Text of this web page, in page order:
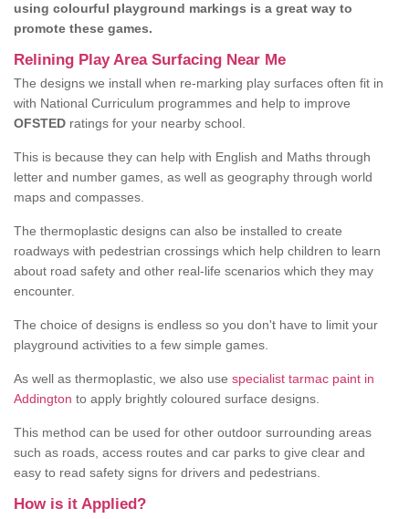
using colourful playground markings is a great way to
promote these games.
Relining Play Area Surfacing Near Me
The designs we install when re-marking play surfaces often fit in
with National Curriculum programmes and help to improve
OFSTED ratings for your nearby school.
This is because they can help with English and Maths through
letter and number games, as well as geography through world
maps and compasses.
The thermoplastic designs can also be installed to create
roadways with pedestrian crossings which help children to learn
about road safety and other real-life scenarios which they may
encounter.
The choice of designs is endless so you don't have to limit your
playground activities to a few simple games.
As well as thermoplastic, we also use specialist tarmac paint in
Addington to apply brightly coloured surface designs.
This method can be used for other outdoor surrounding areas
such as roads, access routes and car parks to give clear and
easy to read safety signs for drivers and pedestrians.
How is it Applied?